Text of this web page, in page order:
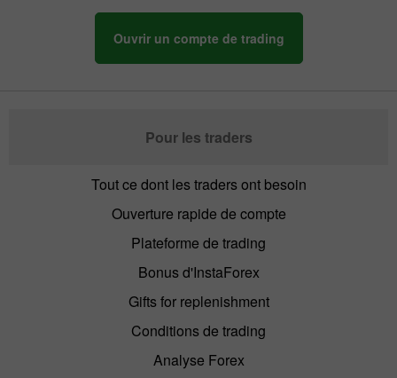
Ouvrir un compte de trading
Pour les traders
Tout ce dont les traders ont besoin
Ouverture rapide de compte
Plateforme de trading
Bonus d'InstaForex
Gifts for replenishment
Conditions de trading
Analyse Forex